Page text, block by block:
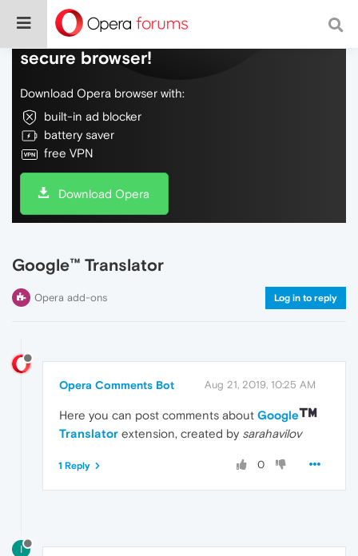
Do more on the web, with a fast and
secure browser!
Download Opera browser with:
built-in ad blocker
battery saver
free VPN
Download Opera
Google™ Translator
Opera add-ons Log in to reply
Opera Comments Bot Aug 21, 2019, 10:25 AM
Here you can post comments about Google
Translator extension, created by sarahavilov
0
1 Reply
I